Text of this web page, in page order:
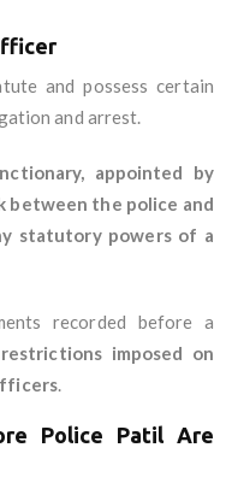
and possess certain
and arrest.
appointed by
between the police and
statutory powers of a
recorded before a
imposed on
.
Police Patil Are